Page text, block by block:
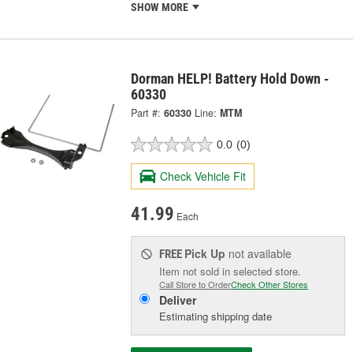
SHOW MORE
Dorman HELP! Battery Hold Down -
60330
Part #: 60330 Line: MTM
0.0 (0)
Check Vehicle Fit
41.99 Each
FREE Pick Up not available
Item not sold in selected store.
Call Store to OrderCheck Other Stores
Deliver
Estimating shipping date